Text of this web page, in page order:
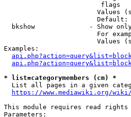
flags
Values
bkshow              - Show
For
Values
Examples:
* list=categorymembers (cm) *
List all pages in a given
https://www.mediawiki.org/wiki/
This module requires read rights
Parameters: